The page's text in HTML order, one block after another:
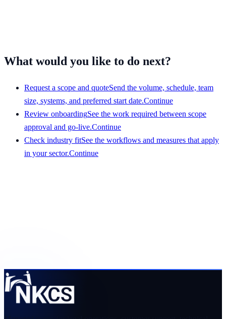
What would you like to do next?
Request a scope and quoteSend the volume, schedule, team
size, systems, and preferred start date.Continue
Review onboardingSee the work required between scope
approval and go-live.Continue
Check industry fitSee the workflows and measures that apply
in your sector.Continue